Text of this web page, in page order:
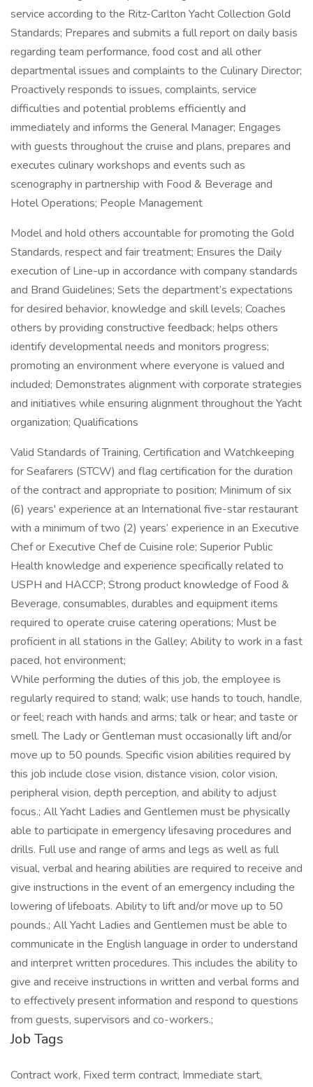
service according to the Ritz-Carlton Yacht Collection Gold
Standards; Prepares and submits a full report on daily basis
regarding team performance, food cost and all other
departmental issues and complaints to the Culinary Director;
Proactively responds to issues, complaints, service
difficulties and potential problems efficiently and
immediately and informs the General Manager; Engages
with guests throughout the cruise and plans, prepares and
executes culinary workshops and events such as
scenography in partnership with Food & Beverage and
Hotel Operations; People Management
Model and hold others accountable for promoting the Gold
Standards, respect and fair treatment; Ensures the Daily
execution of Line-up in accordance with company standards
and Brand Guidelines; Sets the department’s expectations
for desired behavior, knowledge and skill levels; Coaches
others by providing constructive feedback; helps others
identify developmental needs and monitors progress;
promoting an environment where everyone is valued and
included; Demonstrates alignment with corporate strategies
and initiatives while ensuring alignment throughout the Yacht
organization; Qualifications
Valid Standards of Training, Certification and Watchkeeping
for Seafarers (STCW) and flag certification for the duration
of the contract and appropriate to position; Minimum of six
(6) years' experience at an International five-star restaurant
with a minimum of two (2) years’ experience in an Executive
Chef or Executive Chef de Cuisine role; Superior Public
Health knowledge and experience specifically related to
USPH and HACCP; Strong product knowledge of Food &
Beverage, consumables, durables and equipment items
required to operate cruise catering operations; Must be
proficient in all stations in the Galley; Ability to work in a fast
paced, hot environment;
While performing the duties of this job, the employee is
regularly required to stand; walk; use hands to touch, handle,
or feel; reach with hands and arms; talk or hear; and taste or
smell. The Lady or Gentleman must occasionally lift and/or
move up to 50 pounds. Specific vision abilities required by
this job include close vision, distance vision, color vision,
peripheral vision, depth perception, and ability to adjust
focus.; All Yacht Ladies and Gentlemen must be physically
able to participate in emergency lifesaving procedures and
drills. Full use and range of arms and legs as well as full
visual, verbal and hearing abilities are required to receive and
give instructions in the event of an emergency including the
lowering of lifeboats. Ability to lift and/or move up to 50
pounds.; All Yacht Ladies and Gentlemen must be able to
communicate in the English language in order to understand
and interpret written procedures. This includes the ability to
give and receive instructions in written and verbal forms and
to effectively present information and respond to questions
from guests, supervisors and co-workers.;
Job Tags
Contract work, Fixed term contract, Immediate start,